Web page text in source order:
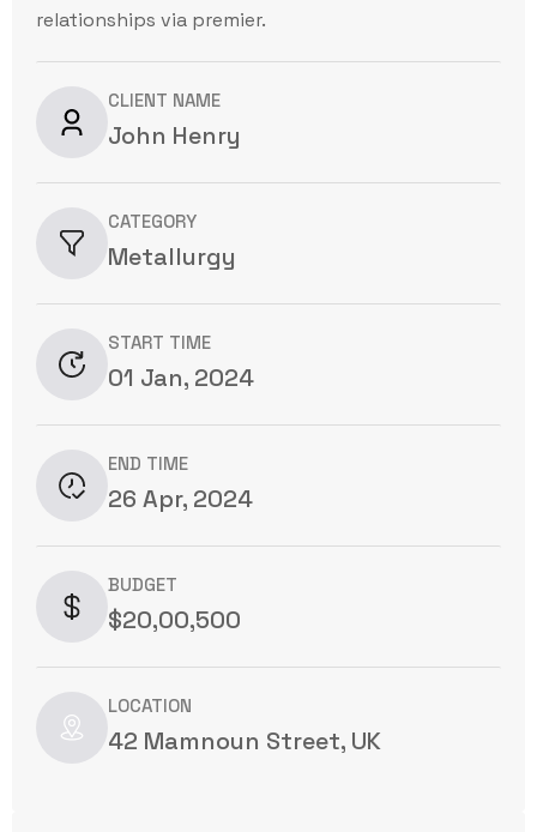
relationships via premier.
CLIENT NAME
John Henry
CATEGORY
Metallurgy
START TIME
01 Jan, 2024
END TIME
26 Apr, 2024
BUDGET
$20,00,500
LOCATION
42 Mamnoun Street, UK